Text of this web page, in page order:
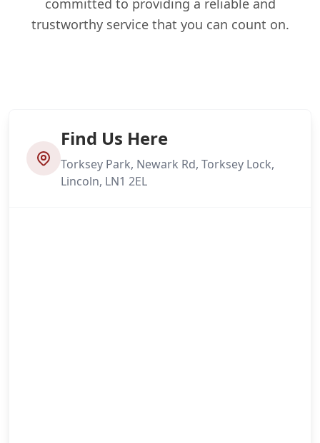
committed to providing a reliable and
trustworthy service that you can count on.
Find Us Here
Torksey Park, Newark Rd, Torksey Lock,
Lincoln, LN1 2EL